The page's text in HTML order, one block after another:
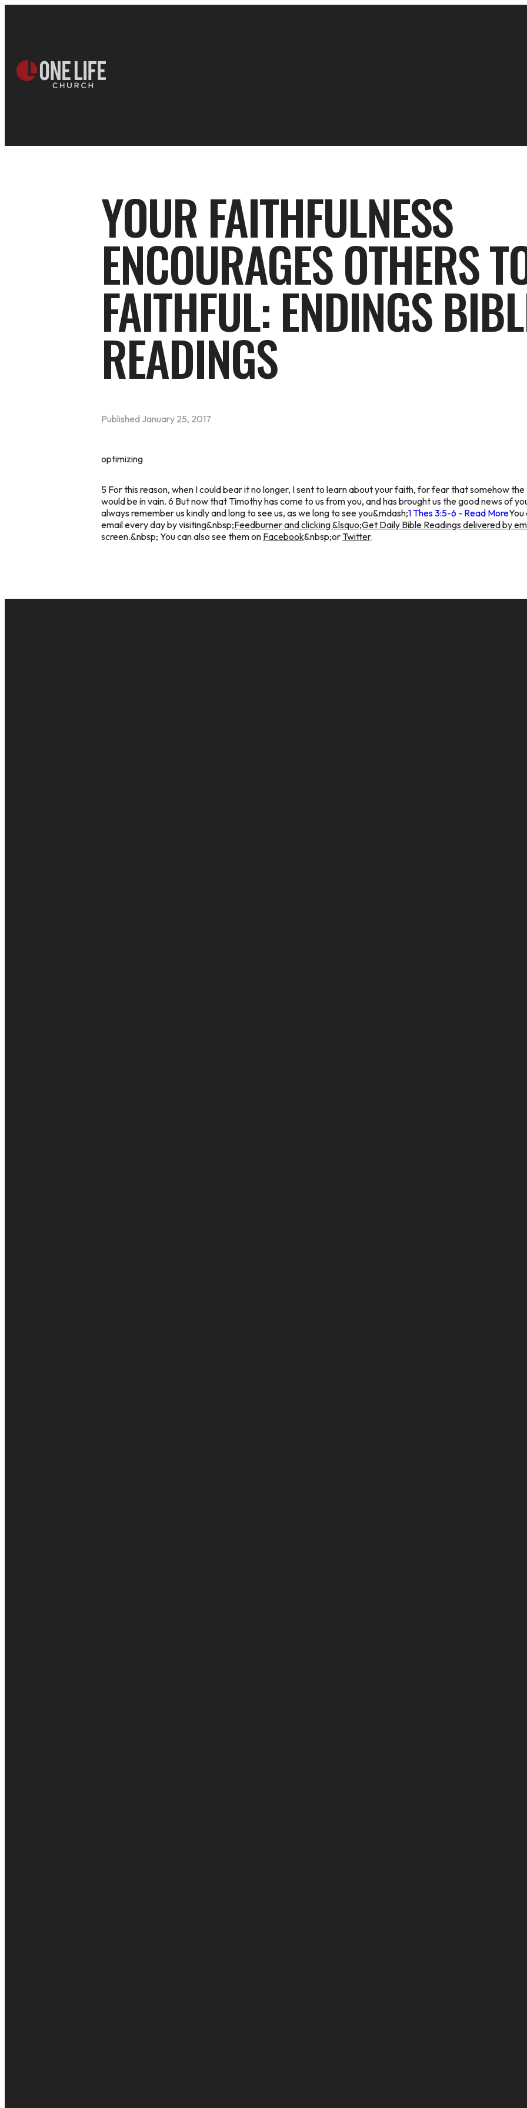
YOUR FAITHFULNESS
ENCOURAGES OTHERS
FAITHFUL: ENDINGS
READINGS
Published January 25, 2017
optimizing
5 For this reason, when I could bear it no longer, I sent to learn about your faith, for fear that somehow
would be in vain. 6 But now that Timothy has come to us from you, and has brought us the good news of
always remember us kindly and long to see us, as we long to see you&mdash;1 Thes 3:5-6 - Read MoreYou
email every day by visiting&nbsp;Feedburner and clicking &lsquo;Get Daily Bible Readings delivered by
screen.&nbsp; You can also see them on Facebook&nbsp;or Twitter.